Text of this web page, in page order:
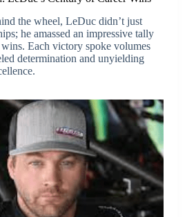
the wheel, LeDuc didn’t just
he amassed an impressive tally
Each victory spoke volumes
determination and unyielding